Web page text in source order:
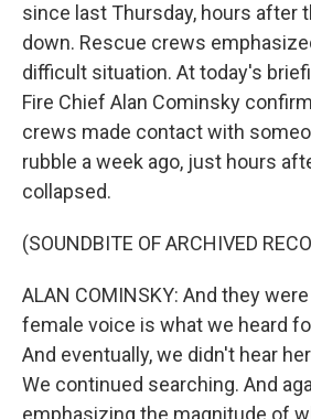
since last Thursday, hours after
down. Rescue crews
difficult situation. At today's
Fire Chief Alan Cominsky
crews made contact with
rubble a week ago, just hours
collapsed.
(SOUNDBITE OF ARCHIVED
ALAN COMINSKY: And they
female voice is what we heard
And eventually, we didn't hear
We continued searching. And
emphasizing the magnitude of